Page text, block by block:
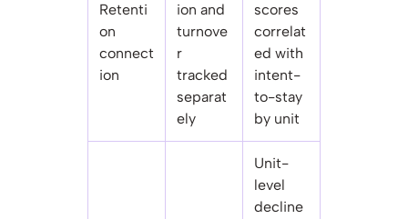
Retenti
on
connect
ion
ion and
turnove
r
tracked
separat
ely
scores
correlat
ed with
intent-
to-stay
by unit
Unit-
level
decline